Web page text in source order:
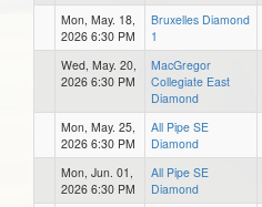
Mon, May. 18,
2026 6:30 PM
Bruxelles Diamond
1
Wed, May. 20,
2026 6:30 PM
MacGregor
Collegiate East
Diamond
Mon, May. 25,
2026 6:30 PM
All Pipe SE
Diamond
Mon, Jun. 01,
2026 6:30 PM
All Pipe SE
Diamond